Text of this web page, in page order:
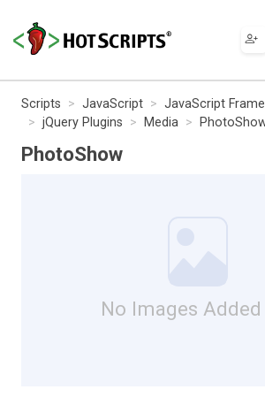
Scripts JavaScript
JavaScript
jQuery Plugins
Media
PhotoShow
No Images Added